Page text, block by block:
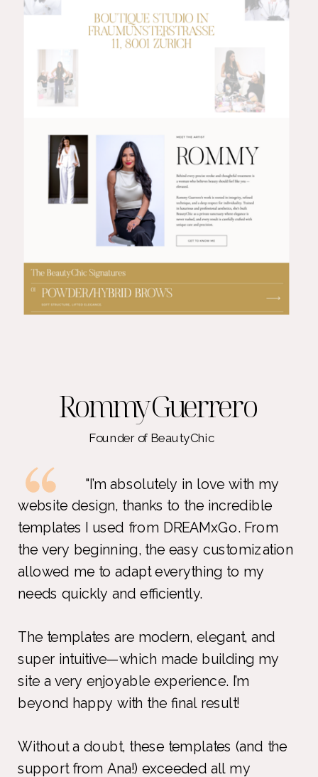
Founder of BeautyChic
"I’m absolutely in love with my
website design, thanks to the incredible
templates I used from DREAMxGo. From
the very beginning, the easy customization
allowed me to adapt everything to my
needs quickly and efficiently.
The templates are modern, elegant, and
super intuitive—which made building my
site a very enjoyable experience. I’m
beyond happy with the final result!
Without a doubt, these templates (and the
support from Ana!) exceeded all my
Rommy Guerrero